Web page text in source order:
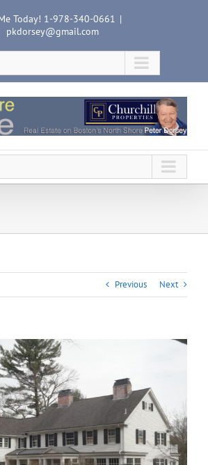
Today! 1-978-340-0661 |
pkdorsey@gmail.com
Previous Next